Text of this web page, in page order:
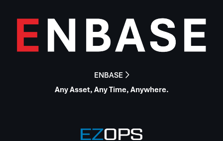
ENBASE 
Any Asset, Any Time, Anywhere.